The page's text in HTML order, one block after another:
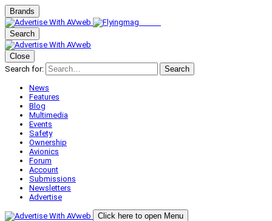
Brands
Search
Close
Search for:
Search
News
Features
Blog
Multimedia
Events
Safety
Ownership
Avionics
Forum
Account
Submissions
Newsletters
Advertise
Click here to open Menu